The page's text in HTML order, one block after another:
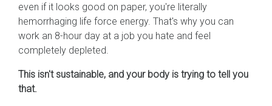
even if it looks good on paper, you're literally
hemorrhaging life force energy. That's why you can
work an 8-hour day at a job you hate and feel
completely depleted.
This isn't sustainable, and your body is trying to tell you
that.